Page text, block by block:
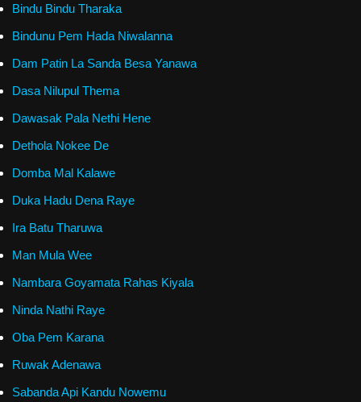
Bindu Bindu Tharaka
Bindunu Pem Hada Niwalanna
Dam Patin La Sanda Besa Yanawa
Dasa Nilupul Thema
Dawasak Pala Nethi Hene
Dethola Nokee De
Domba Mal Kalawe
Duka Hadu Dena Raye
Ira Batu Tharuwa
Man Mula Wee
Nambara Goyamata Rahas Kiyala
Ninda Nathi Raye
Oba Pem Karana
Ruwak Adenawa
Sabanda Api Kandu Nowemu